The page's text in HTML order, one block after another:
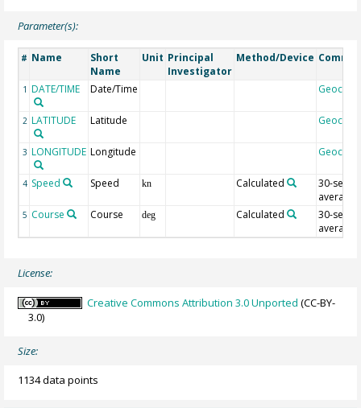
Parameter(s):
# Name
Short
Name
Unit Principal
Investigator
Method/Device
1 DATE/TIME Date/Time Geocode
2 LATITUDE Latitude Geocode
3 LONGITUDE Longitude Geocode
4 Speed Speed kn Calculated
30-sec
average
5 Course Course deg Calculated
30-sec
average
License:
Creative Commons Attribution 3.0 Unported (CC-BY-
3.0)
Size:
1134 data points